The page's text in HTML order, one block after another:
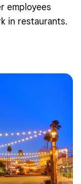
employees
in restaurants.